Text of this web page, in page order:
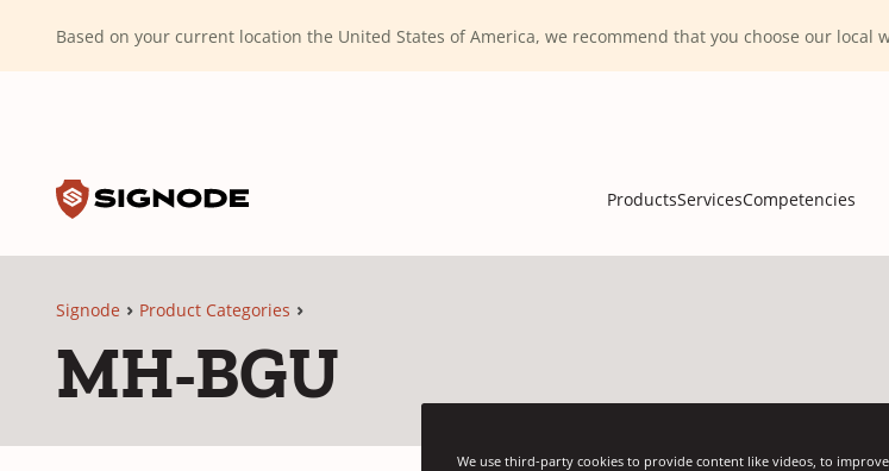
Based on your current location the United States of America, we recommend that you choose our
ProductsServicesCompetencies
Signode Product Categories
MH-BGU
We use third-party cookies to provide content like videos, to